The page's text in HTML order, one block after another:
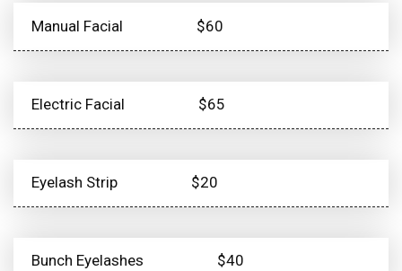
Manual Facial $60
Electric Facial $65
Eyelash Strip $20
Bunch Eyelashes $40